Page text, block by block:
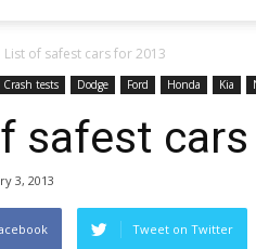
List of safest cars for 2013
Crash tests Dodge Ford Honda Kia
safest
3, 2013
Tweet on Twitter